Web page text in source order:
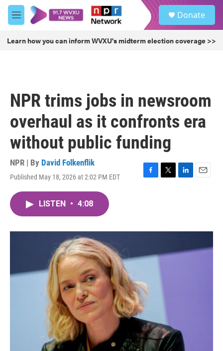
Skip to main content
M
e
u
Donate
Learn how you can inform WVXU's midterm election coverage >>
NPR trims jobs in newsroom
overhaul as it confronts era
without public funding
NPR | By David Folkenflik
Published May 18, 2026 at 2:02 PM EDT
F
o
T
r
L
I
E
LISTEN • 4:08